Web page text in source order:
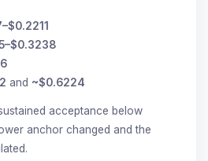
and ~$0.6224
acceptance below
anchor changed and the